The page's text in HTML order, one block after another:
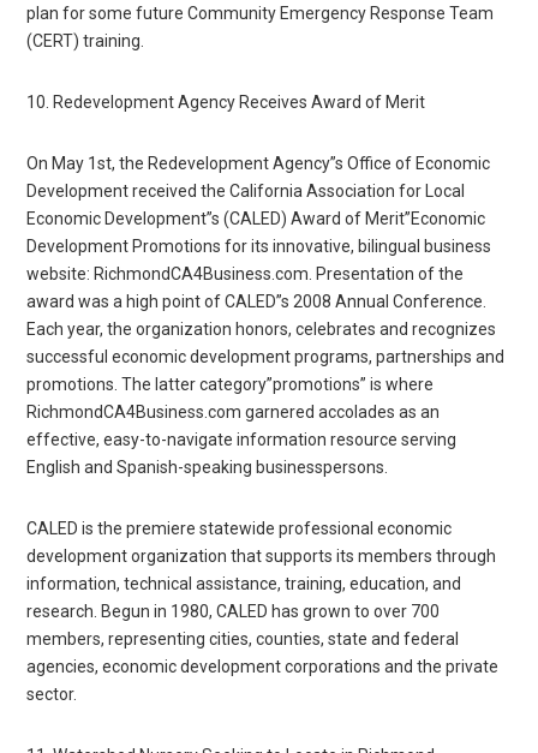
plan for some future Community Emergency Response Team
(CERT) training.
10. Redevelopment Agency Receives Award of Merit
On May 1st, the Redevelopment Agency”s Office of Economic
Development received the California Association for Local
Economic Development”s (CALED) Award of Merit”Economic
Development Promotions for its innovative, bilingual business
website: RichmondCA4Business.com. Presentation of the
award was a high point of CALED”s 2008 Annual Conference.
Each year, the organization honors, celebrates and recognizes
successful economic development programs, partnerships and
promotions. The latter category”promotions” is where
RichmondCA4Business.com garnered accolades as an
effective, easy-to-navigate information resource serving
English and Spanish-speaking businesspersons.
CALED is the premiere statewide professional economic
development organization that supports its members through
information, technical assistance, training, education, and
research. Begun in 1980, CALED has grown to over 700
members, representing cities, counties, state and federal
agencies, economic development corporations and the private
sector.